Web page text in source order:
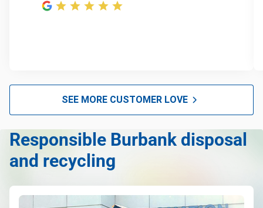
SEE MORE CUSTOMER LOVE
Responsible Burbank disposal
and recycling